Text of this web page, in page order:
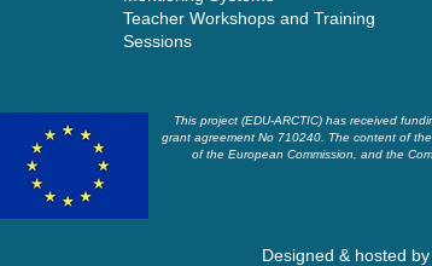
Teacher Workshops and Training
Sessions
This project (EDU-ARCTIC) has received
grant agreement No 710240. The content of
of the European Commission, and the
Designed & hosted by